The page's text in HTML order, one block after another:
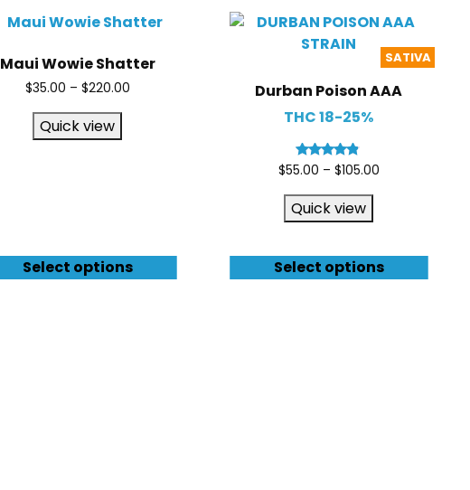
Maui Wowie Shatter
$35.00 – $220.00
Select options
Quick view
SATIVA
Durban Poison AAA
THC 18-25%
Rated
4.67
$55.00 – $105.00
Select options
Quick view